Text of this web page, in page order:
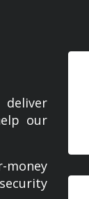
deliver
our